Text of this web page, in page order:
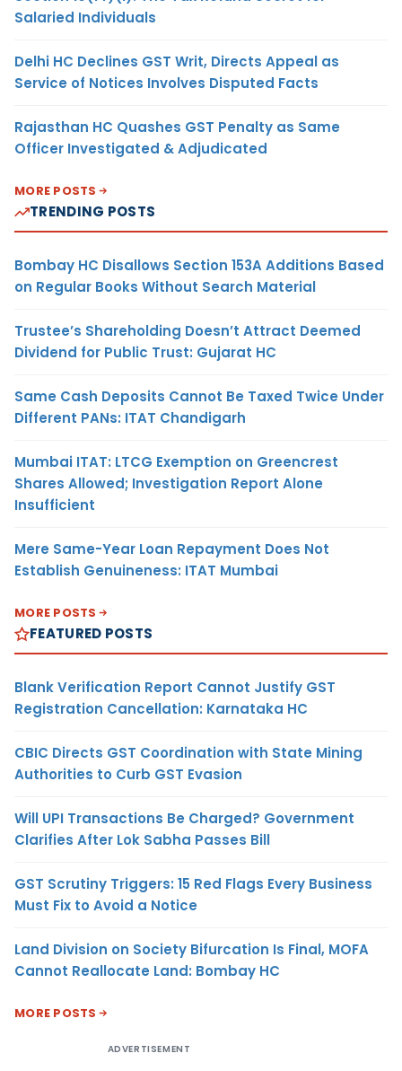
Salaried Individuals
Delhi HC Declines GST Writ, Directs Appeal as
Service of Notices Involves Disputed Facts
Rajasthan HC Quashes GST Penalty as Same
Officer Investigated & Adjudicated
MORE POSTS
TRENDING POSTS
Bombay HC Disallows Section 153A Additions Based
on Regular Books Without Search Material
Trustee’s Shareholding Doesn’t Attract Deemed
Dividend for Public Trust: Gujarat HC
Same Cash Deposits Cannot Be Taxed Twice Under
Different PANs: ITAT Chandigarh
Mumbai ITAT: LTCG Exemption on Greencrest
Shares Allowed; Investigation Report Alone
Insufficient
Mere Same-Year Loan Repayment Does Not
Establish Genuineness: ITAT Mumbai
MORE POSTS
FEATURED POSTS
Blank Verification Report Cannot Justify GST
Registration Cancellation: Karnataka HC
CBIC Directs GST Coordination with State Mining
Authorities to Curb GST Evasion
Will UPI Transactions Be Charged? Government
Clarifies After Lok Sabha Passes Bill
GST Scrutiny Triggers: 15 Red Flags Every Business
Must Fix to Avoid a Notice
Land Division on Society Bifurcation Is Final, MOFA
Cannot Reallocate Land: Bombay HC
MORE POSTS
ADVERTISEMENT